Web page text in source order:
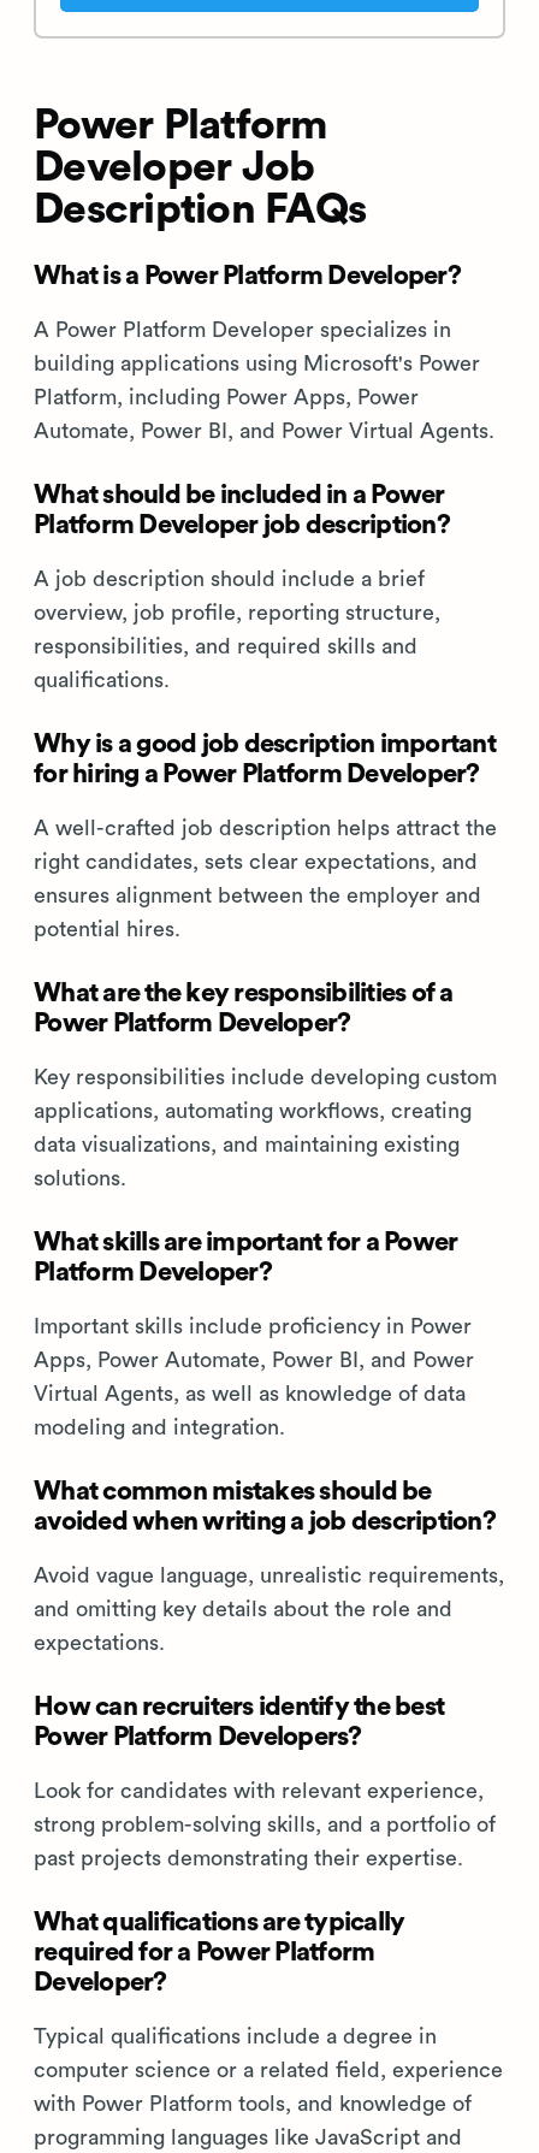
Power Platform
Developer Job
Description FAQs
What is a Power Platform Developer?
A Power Platform Developer specializes in
building applications using Microsoft's Power
Platform, including Power Apps, Power
Automate, Power BI, and Power Virtual Agents.
What should be included in a Power
Platform Developer job description?
A job description should include a brief
overview, job profile, reporting structure,
responsibilities, and required skills and
qualifications.
Why is a good job description important
for hiring a Power Platform Developer?
A well-crafted job description helps attract the
right candidates, sets clear expectations, and
ensures alignment between the employer and
potential hires.
What are the key responsibilities of a
Power Platform Developer?
Key responsibilities include developing custom
applications, automating workflows, creating
data visualizations, and maintaining existing
solutions.
What skills are important for a Power
Platform Developer?
Important skills include proficiency in Power
Apps, Power Automate, Power BI, and Power
Virtual Agents, as well as knowledge of data
modeling and integration.
What common mistakes should be
avoided when writing a job description?
Avoid vague language, unrealistic requirements,
and omitting key details about the role and
expectations.
How can recruiters identify the best
Power Platform Developers?
Look for candidates with relevant experience,
strong problem-solving skills, and a portfolio of
past projects demonstrating their expertise.
What qualifications are typically
required for a Power Platform
Developer?
Typical qualifications include a degree in
computer science or a related field, experience
with Power Platform tools, and knowledge of
programming languages like JavaScript and